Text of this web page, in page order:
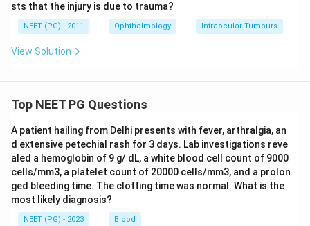
sts that the injury is due to trauma?
NEET (PG) - 2011 Ophthalmology Intraocular Tumours
View Solution
Top NEET PG Questions
A patient hailing from Delhi presents with fever, arthralgia, an
d extensive petechial rash for 3 days. Lab investigations reve
aled a hemoglobin of 9 g/ dL, a white blood cell count of 9000
cells/mm3, a platelet count of 20000 cells/mm3, and a prolon
ged bleeding time. The clotting time was normal. What is the
most likely diagnosis?
NEET (PG) - 2023 Blood